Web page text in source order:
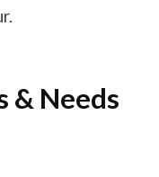
& Needs